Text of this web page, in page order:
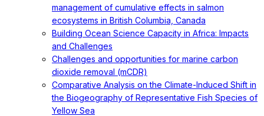
management of cumulative effects in salmon
ecosystems in British Columbia, Canada
Building Ocean Science Capacity in Africa: Impacts
and Challenges
Challenges and opportunities for marine carbon
dioxide removal (mCDR)
Comparative Analysis on the Climate-Induced Shift in
the Biogeography of Representative Fish Species of
Yellow Sea